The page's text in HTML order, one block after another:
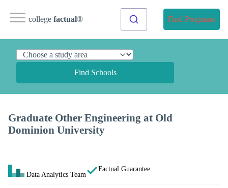
college factual® Find Programs
Find Schools
Graduate Other Engineering at Old
Dominion University
Data Analytics Team
Factual Guarantee